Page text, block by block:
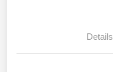
Details